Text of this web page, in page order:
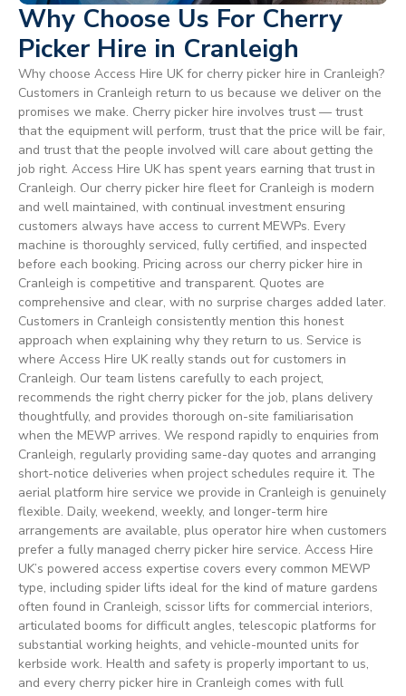
Why Choose Us For Cherry
Picker Hire in Cranleigh
Why choose Access Hire UK for cherry picker hire in Cranleigh?
Customers in Cranleigh return to us because we deliver on the
promises we make. Cherry picker hire involves trust — trust
that the equipment will perform, trust that the price will be fair,
and trust that the people involved will care about getting the
job right. Access Hire UK has spent years earning that trust in
Cranleigh. Our cherry picker hire fleet for Cranleigh is modern
and well maintained, with continual investment ensuring
customers always have access to current MEWPs. Every
machine is thoroughly serviced, fully certified, and inspected
before each booking. Pricing across our cherry picker hire in
Cranleigh is competitive and transparent. Quotes are
comprehensive and clear, with no surprise charges added later.
Customers in Cranleigh consistently mention this honest
approach when explaining why they return to us. Service is
where Access Hire UK really stands out for customers in
Cranleigh. Our team listens carefully to each project,
recommends the right cherry picker for the job, plans delivery
thoughtfully, and provides thorough on-site familiarisation
when the MEWP arrives. We respond rapidly to enquiries from
Cranleigh, regularly providing same-day quotes and arranging
short-notice deliveries when project schedules require it. The
aerial platform hire service we provide in Cranleigh is genuinely
flexible. Daily, weekend, weekly, and longer-term hire
arrangements are available, plus operator hire when customers
prefer a fully managed cherry picker hire service. Access Hire
UK’s powered access expertise covers every common MEWP
type, including spider lifts ideal for the kind of mature gardens
often found in Cranleigh, scissor lifts for commercial interiors,
articulated booms for difficult angles, telescopic platforms for
substantial working heights, and vehicle-mounted units for
kerbside work. Health and safety is properly important to us,
and every cherry picker hire in Cranleigh comes with full